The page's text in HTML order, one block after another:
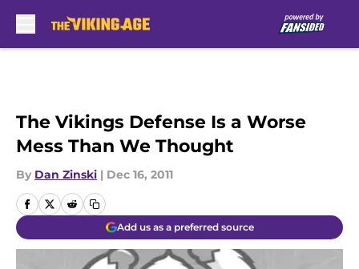
The Vikings Defense Is a Worse
Mess Than We Thought
By Dan Zinski | Dec 16, 2011
Add us as a preferred source